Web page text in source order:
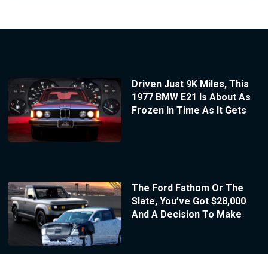
Driven Just 9K Miles, This
1977 BMW E21 Is About As
Frozen In Time As It Gets
The Ford Fathom Or The
Slate, You’ve Got $28,000
And A Decision To Make